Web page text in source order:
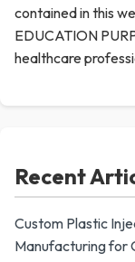
contained in this
EDUCATION
healthcare
Recent
Custom Plastic
Manufacturing for